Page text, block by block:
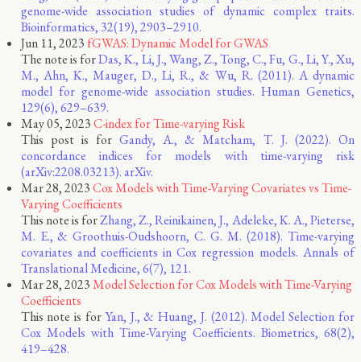
genome-wide association studies of dynamic complex traits.
Bioinformatics, 32(19), 2903–2910.
Jun 11, 2023 fGWAS: Dynamic Model for GWAS
The note is forDas, K., Li, J., Wang, Z., Tong, C., Fu, G., Li, Y., Xu,
M., Ahn, K., Mauger, D., Li, R., & Wu, R. (2011). A dynamic
model for genome-wide association studies. Human Genetics,
129(6), 629–639.
May 05, 2023C-index for Time-varying Risk
This post is forGandy, A., & Matcham, T. J. (2022). On
concordance indices for models with time-varying risk
(arXiv:2208.03213). arXiv.
Mar 28, 2023Cox Models with Time-Varying Covariates vs Time-
Varying Coefficients
This note is forZhang, Z., Reinikainen, J., Adeleke, K. A., Pieterse,
M. E., & Groothuis-Oudshoorn, C. G. M. (2018). Time-varying
covariates and coefficients in Cox regression models. Annals of
Translational Medicine, 6(7), 121.
Mar 28, 2023Model Selection for Cox Models with Time-Varying
Coefficients
This note is forYan, J., & Huang, J. (2012). Model Selection for
Cox Models with Time-Varying Coefficients. Biometrics, 68(2),
419–428.